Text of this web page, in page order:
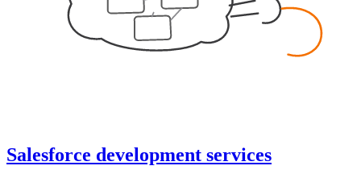
Salesforce development services